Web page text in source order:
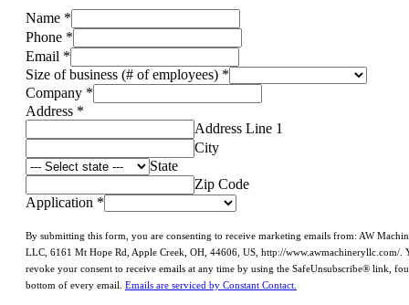
Name *
Phone *
Email *
Size of business (# of employees) *
Company *
Address *
Address Line 1
City
State
Zip Code
Application *
By submitting this form, you are consenting to receive marketing emails from: AW
LLC, 6161 Mt Hope Rd, Apple Creek, OH, 44606, US, http://www.awmachineryllc.com/.
revoke your consent to receive emails at any time by using the SafeUnsubscribe® link,
bottom of every email. Emails are serviced by Constant Contact.